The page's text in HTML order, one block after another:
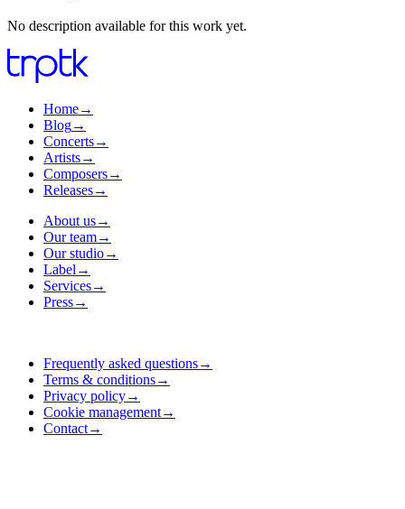
No description available for this work yet.
Home→
Blog→
Concerts→
Artists→
Composers→
Releases→
About us→
Our team→
Our studio→
Label →
Services→
Press→
Frequently asked questions→
Terms & conditions→
Privacy policy→
Cookie management→
Contact→